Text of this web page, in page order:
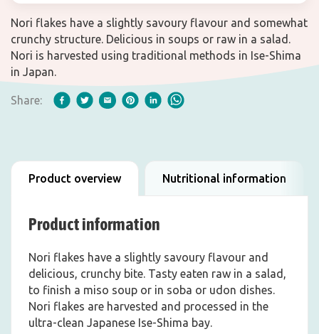
Nori flakes have a slightly savoury flavour and somewhat
crunchy structure. Delicious in soups or raw in a salad.
Nori is harvested using traditional methods in Ise-Shima
in Japan.
Share:
Product overview Nutritional information
Product information
Nori flakes have a slightly savoury flavour and
delicious, crunchy bite. Tasty eaten raw in a salad,
to finish a miso soup or in soba or udon dishes.
Nori flakes are harvested and processed in the
ultra-clean Japanese Ise-Shima bay.